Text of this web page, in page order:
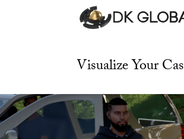
Visualize Your